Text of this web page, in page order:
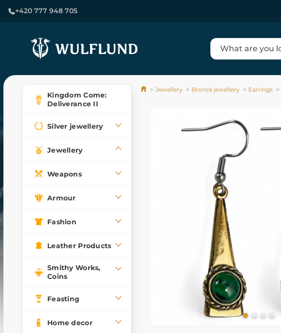
+420 777 948 705
Kingdom Come:
Deliverance II
Silver jewellery
Jewellery
Weapons
Armour
Fashion
Leather Products
Smithy Works,
Coins
Feasting
Home decor
Jewellery Bronze jewellery Earrings